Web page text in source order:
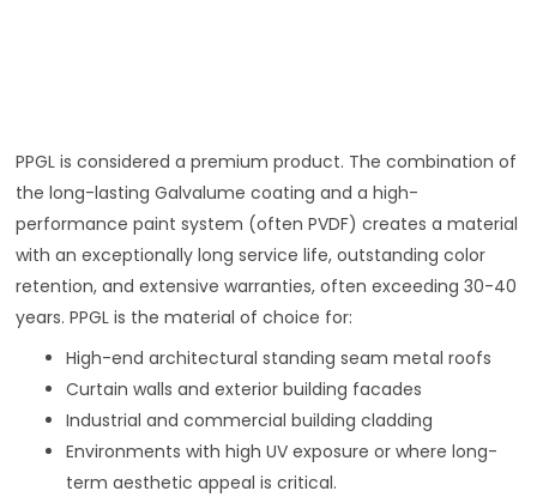
PPGL is considered a premium product. The combination of
the long-lasting Galvalume coating and a high-
performance paint system (often PVDF) creates a material
with an exceptionally long service life, outstanding color
retention, and extensive warranties, often exceeding 30-40
years. PPGL is the material of choice for:
High-end architectural standing seam metal roofs
Curtain walls and exterior building facades
Industrial and commercial building cladding
Environments with high UV exposure or where long-
term aesthetic appeal is critical.